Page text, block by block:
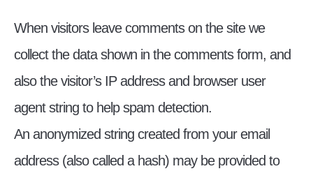
When visitors leave comments on the site we
collect the data shown in the comments form, and
also the visitor’s IP address and browser user
agent string to help spam detection.
An anonymized string created from your email
address (also called a hash) may be provided to